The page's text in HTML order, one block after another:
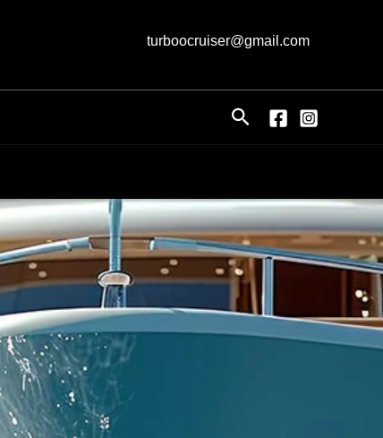
turboocruiser@gmail.com
Search